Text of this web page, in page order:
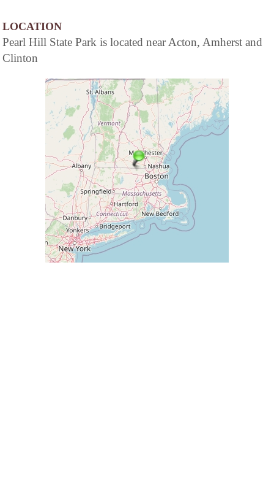
LOCATION
Pearl Hill State Park is located near Acton, Amherst and
Clinton